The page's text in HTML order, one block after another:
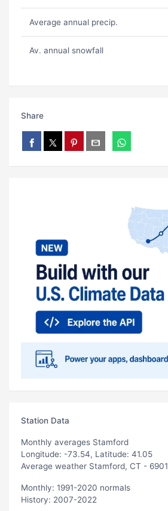
Average annual precip.
Av. annual snowfall
Share
Station Data
Monthly averages Stamford
Longitude: -73.54, Latitude: 41.05
Average weather Stamford, CT - 6901
Monthly: 1991-2020 normals
History: 2007-2022